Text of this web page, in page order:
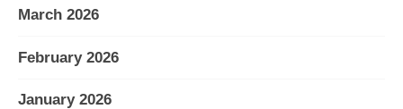
March 2026
February 2026
January 2026